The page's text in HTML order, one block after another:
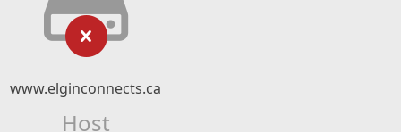
www.elginconnects.ca
Host